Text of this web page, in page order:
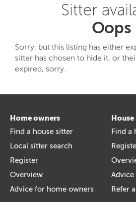
Sitter
Oops
Sorry, but this listing has either
sitter has chosen to hide it, or
expired, sorry.
Home owners
Find a house sitter
Local sitter search
Register
Overview
Advice for home owners
Find a
Refer